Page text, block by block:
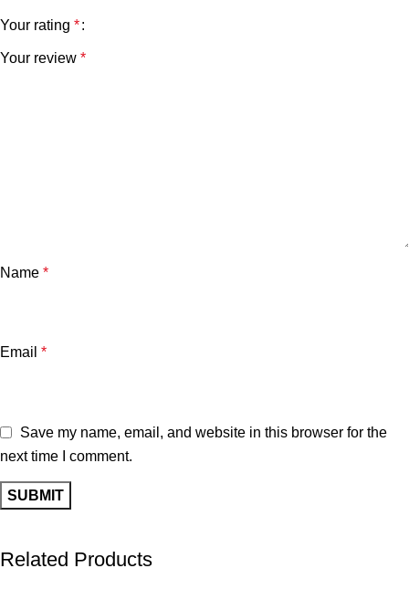
Your rating *
Your review *
Name *
Email *
Save my name, email, and website in this browser for the
next time I comment.
Related Products